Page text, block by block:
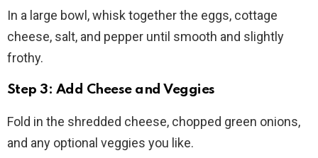
In a large bowl, whisk together the eggs, cottage
cheese, salt, and pepper until smooth and slightly
frothy.
Step 3: Add Cheese and Veggies
Fold in the shredded cheese, chopped green onions,
and any optional veggies you like.